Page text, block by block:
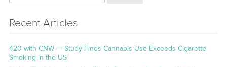
Recent Articles
420 with CNW — Study Finds Cannabis Use Exceeds Cigarette
Smoking in the US